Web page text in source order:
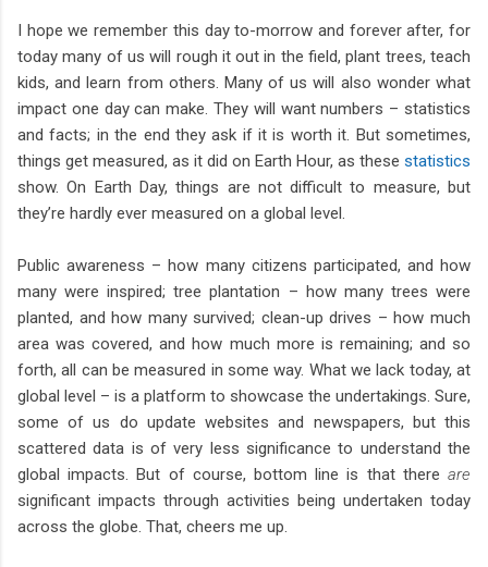
I hope we remember this day to-morrow and forever after, for
today many of us will rough it out in the field, plant trees, teach
kids, and learn from others. Many of us will also wonder what
impact one day can make. They will want numbers – statistics
and facts; in the end they ask if it is worth it. But sometimes,
things get measured, as it did on Earth Hour, as these statistics
show. On Earth Day, things are not difficult to measure, but
they’re hardly ever measured on a global level.
Public awareness – how many citizens participated, and how
many were inspired; tree plantation – how many trees were
planted, and how many survived; clean-up drives – how much
area was covered, and how much more is remaining; and so
forth, all can be measured in some way. What we lack today, at
global level – is a platform to showcase the undertakings. Sure,
some of us do update websites and newspapers, but this
scattered data is of very less significance to understand the
global impacts. But of course, bottom line is that there are
significant impacts through activities being undertaken today
across the globe. That, cheers me up.